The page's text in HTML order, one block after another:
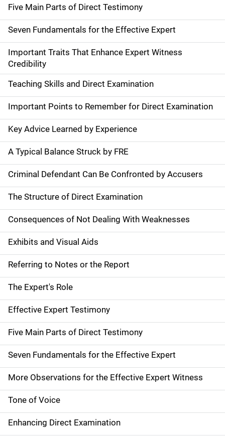
Five Main Parts of Direct Testimony
Seven Fundamentals for the Effective Expert
Important Traits That Enhance Expert Witness
Credibility
Teaching Skills and Direct Examination
Important Points to Remember for Direct Examination
Key Advice Learned by Experience
A Typical Balance Struck by FRE
Criminal Defendant Can Be Confronted by Accusers
The Structure of Direct Examination
Consequences of Not Dealing With Weaknesses
Exhibits and Visual Aids
Referring to Notes or the Report
The Expert's Role
Effective Expert Testimony
Five Main Parts of Direct Testimony
Seven Fundamentals for the Effective Expert
More Observations for the Effective Expert Witness
Tone of Voice
Enhancing Direct Examination